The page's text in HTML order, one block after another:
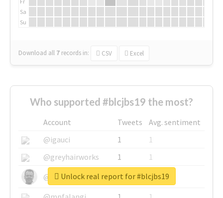
Sa
Su
Download all 7 records in: CSV Excel
Who supported #blcjbs19 the most?
Account Tweets
Avg. sentiment
@igauci
1
1
@greyhairworks
1
1
@glynmottershead
1
1
Unlock real report for #blcjbs19